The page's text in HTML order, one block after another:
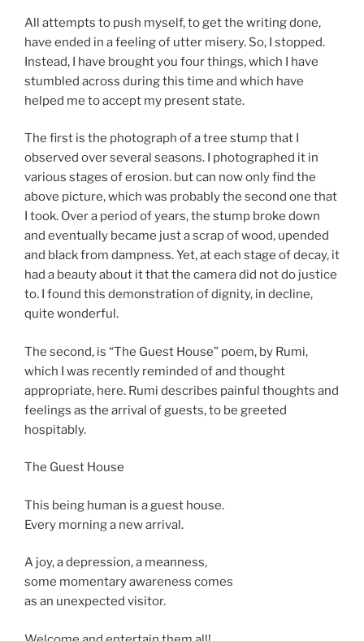
All attempts to push myself, to get the writing done,
have ended in a feeling of utter misery. So, I stopped.
Instead, I have brought you four things, which I have
stumbled across during this time and which have
helped me to accept my present state.
The first is the photograph of a tree stump that I
observed over several seasons. I photographed it in
various stages of erosion. but can now only find the
above picture, which was probably the second one that
I took. Over a period of years, the stump broke down
and eventually became just a scrap of wood, upended
and black from dampness. Yet, at each stage of decay, it
had a beauty about it that the camera did not do justice
to. I found this demonstration of dignity, in decline,
quite wonderful.
The second, is “The Guest House” poem, by Rumi,
which I was recently reminded of and thought
appropriate, here. Rumi describes painful thoughts and
feelings as the arrival of guests, to be greeted
hospitably.
The Guest House
This being human is a guest house.
Every morning a new arrival.
A joy, a depression, a meanness,
some momentary awareness comes
as an unexpected visitor.